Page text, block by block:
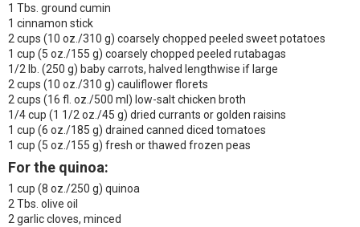
1 Tbs. ground cumin
1 cinnamon stick
2 cups (10 oz./310 g) coarsely chopped peeled sweet potatoes
1 cup (5 oz./155 g) coarsely chopped peeled rutabagas
1/2 lb. (250 g) baby carrots, halved lengthwise if large
2 cups (10 oz./310 g) cauliflower florets
2 cups (16 fl. oz./500 ml) low-salt chicken broth
1/4 cup (1 1/2 oz./45 g) dried currants or golden raisins
1 cup (6 oz./185 g) drained canned diced tomatoes
1 cup (5 oz./155 g) fresh or thawed frozen peas
For the quinoa:
1 cup (8 oz./250 g) quinoa
2 Tbs. olive oil
2 garlic cloves, minced